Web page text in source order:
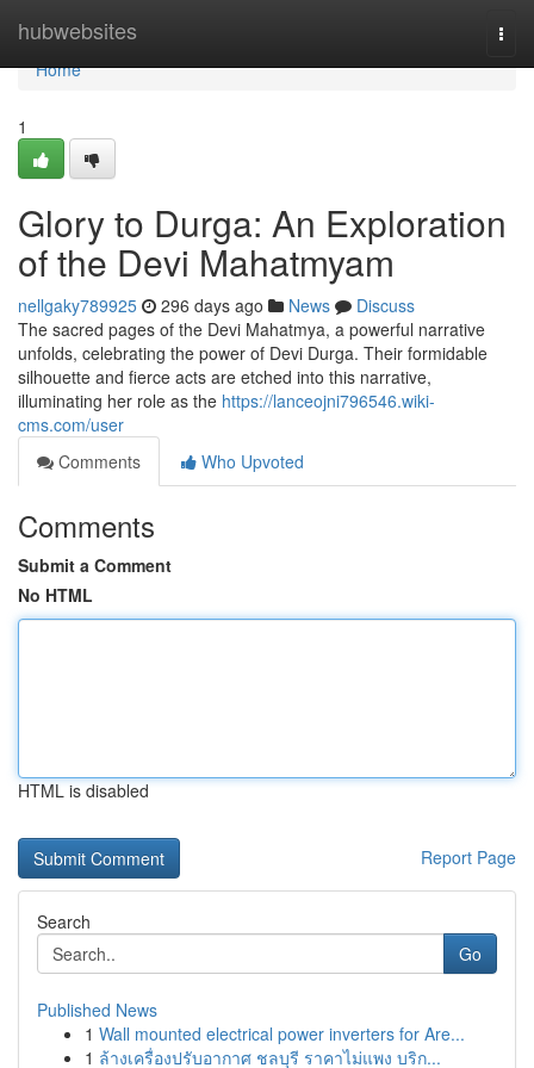
hubwebsites
Home
Home
1
Glory to Durga: An Exploration
of the Devi Mahatmyam
nellgaky789925 296 days ago News
Discuss
The sacred pages of the Devi Mahatmya, a powerful narrative
unfolds, celebrating the power of Devi Durga. Their formidable
silhouette and fierce acts are etched into this narrative,
illuminating her role as the https://lanceojni796546.wiki-
cms.com/user
Comments
Who Upvoted
Comments
Submit a Comment
No HTML
HTML is disabled
Report Page
Search
Go
Published News
1 Wall mounted electrical power inverters for Are...
1 ล้างเครื่องปรับอากาศ ชลบุรี ราคาไม่แพง บริก...